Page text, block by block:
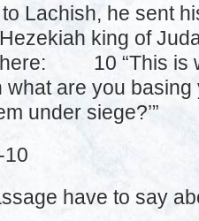
Lachish, he sent
king of
10 “This is
what are you
under siege?’”
10
have to say